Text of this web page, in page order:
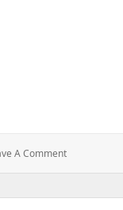
A Comment: A
Approach